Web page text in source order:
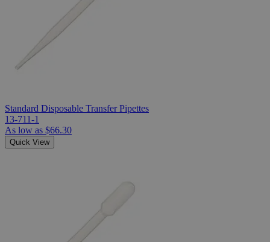
Standard Disposable Transfer Pipettes
13-711-1
As low as $66.30
Quick View